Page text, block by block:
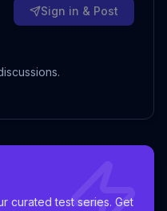
Sign in & Post
curated test series. Get